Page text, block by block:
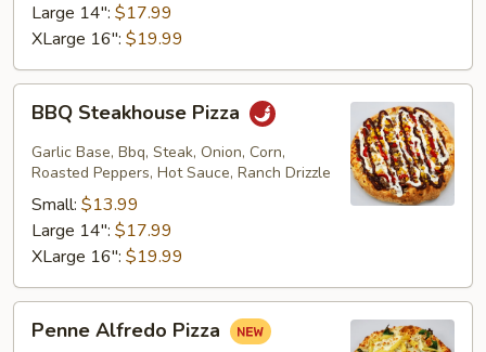
Large 14": $17.99
XLarge 16": $19.99
Steakhouse
Pizza
BBQ Steakhouse Pizza
Garlic Base, Bbq, Steak, Onion, Corn,
Roasted Peppers, Hot Sauce, Ranch Drizzle
Small: $13.99
Large 14": $17.99
XLarge 16": $19.99
Alfredo
Penne Alfredo Pizza